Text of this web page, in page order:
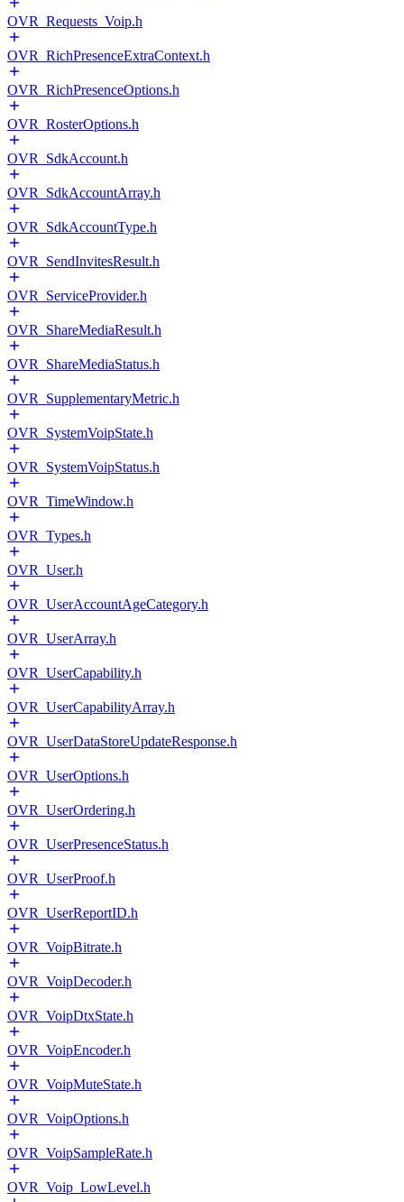
OVR_Requests_Voip.h
OVR_RichPresenceExtraContext.h
OVR_RichPresenceOptions.h
OVR_RosterOptions.h
OVR_SdkAccount.h
OVR_SdkAccountArray.h
OVR_SdkAccountType.h
OVR_SendInvitesResult.h
OVR_ServiceProvider.h
OVR_ShareMediaResult.h
OVR_ShareMediaStatus.h
OVR_SupplementaryMetric.h
OVR_SystemVoipState.h
OVR_SystemVoipStatus.h
OVR_TimeWindow.h
OVR_Types.h
OVR_User.h
OVR_UserAccountAgeCategory.h
OVR_UserArray.h
OVR_UserCapability.h
OVR_UserCapabilityArray.h
OVR_UserDataStoreUpdateResponse.h
OVR_UserOptions.h
OVR_UserOrdering.h
OVR_UserPresenceStatus.h
OVR_UserProof.h
OVR_UserReportID.h
OVR_VoipBitrate.h
OVR_VoipDecoder.h
OVR_VoipDtxState.h
OVR_VoipEncoder.h
OVR_VoipMuteState.h
OVR_VoipOptions.h
OVR_VoipSampleRate.h
OVR_Voip_LowLevel.h